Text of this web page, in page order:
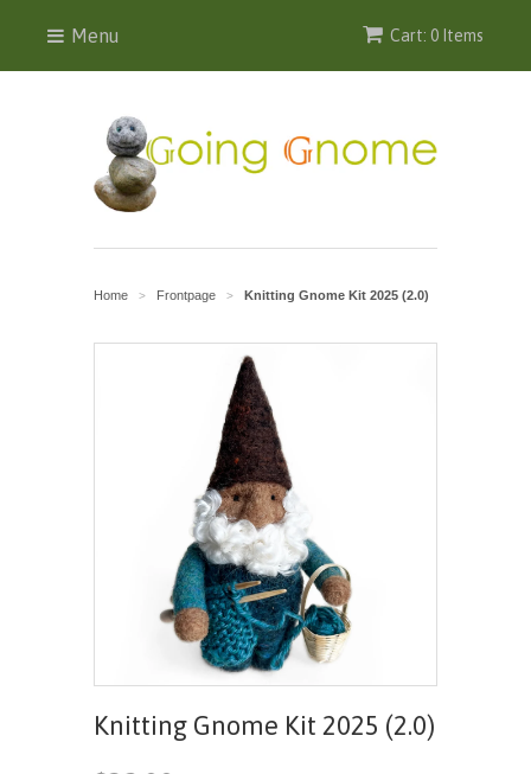
Cart: 0 Items
Menu
Home > Frontpage > Knitting Gnome Kit 2025 (2.0)
Knitting Gnome Kit 2025 (2.0)